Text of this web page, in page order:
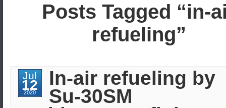
Posts Tagged “in-
refueling”
Jul
12
2020
In-air refueling by
Su-30SM